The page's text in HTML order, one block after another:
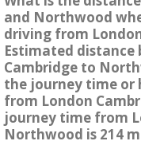
and Northwood
driving from
Estimated
Cambridge to
the journey time or
from London
journey time from
Northwood is 214